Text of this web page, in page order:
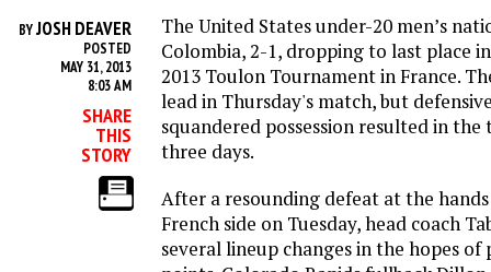
BYJOSH DEAVER
POSTED
MAY 31, 2013
8:03 AM
SHARE
THIS
STORY
The United States under-20 men’s
Colombia, 2-1, dropping to last place
2013 Toulon Tournament in France.
lead in Thursday's match, but
squandered possession resulted in the
three days.
After a resounding defeat at the
French side on Tuesday, head coach
several lineup changes in the hopes